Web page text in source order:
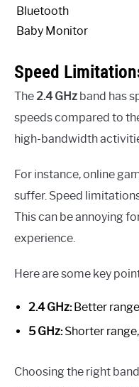
Bluetooth
Baby Monitor
Speed
The2.4 GHz band has
speeds compared to
high-bandwidth
For instance, online
suffer. Speed
This can be annoying
experience.
Here are some key
2.4 GHz:Better
5 GHz:Shorter
Choosing the right